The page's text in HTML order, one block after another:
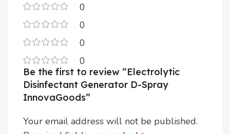
0
0
0
0
Be the first to review “Electrolytic
Disinfectant Generator D-Spray
InnovaGoods”
Your email address will not be published.